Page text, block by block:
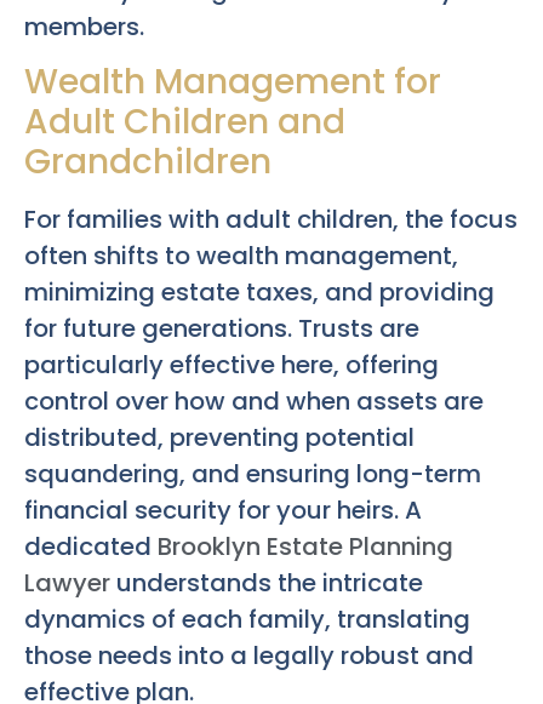
members.
Wealth Management for
Adult Children and
Grandchildren
For families with adult children, the focus
often shifts to wealth management,
minimizing estate taxes, and providing
for future generations. Trusts are
particularly effective here, offering
control over how and when assets are
distributed, preventing potential
squandering, and ensuring long-term
financial security for your heirs. A
dedicated Brooklyn Estate Planning
Lawyer understands the intricate
dynamics of each family, translating
those needs into a legally robust and
effective plan.